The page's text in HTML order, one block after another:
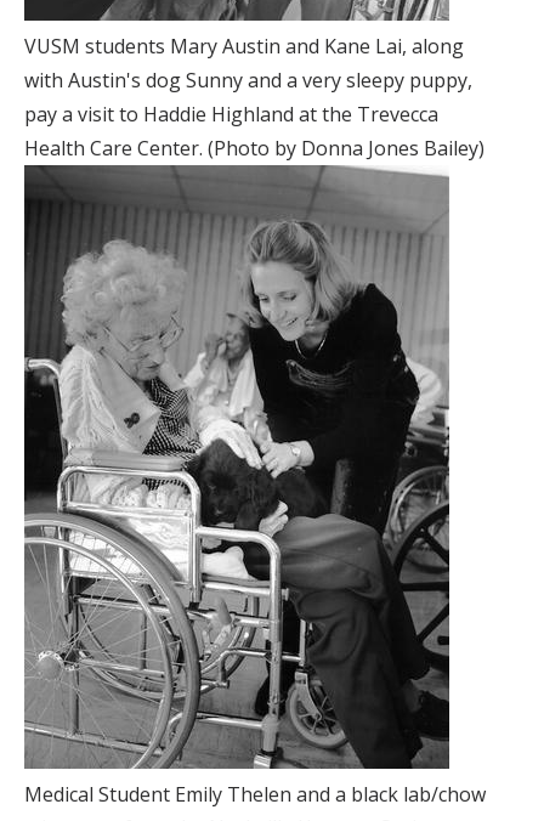
VUSM students Mary Austin and Kane Lai, along
with Austin's dog Sunny and a very sleepy puppy,
pay a visit to Haddie Highland at the Trevecca
Health Care Center. (Photo by Donna Jones Bailey)
Medical Student Emily Thelen and a black lab/chow